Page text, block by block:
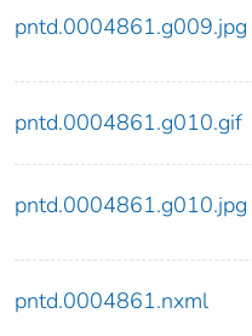
pntd.0004861.g009.jpg
pntd.0004861.g010.gif
pntd.0004861.g010.jpg
pntd.0004861.nxml